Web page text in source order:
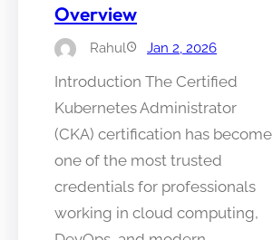
Overview
Rahul Jan 2, 2026
Introduction The Certified
Kubernetes Administrator
(CKA) certification has become
one of the most trusted
credentials for professionals
working in cloud computing,